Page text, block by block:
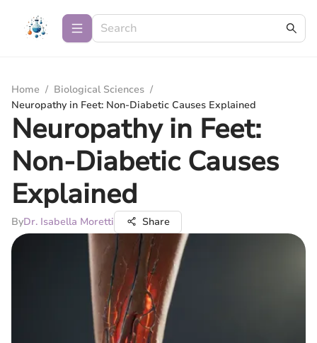
Home / Biological Sciences /
Neuropathy in Feet: Non-Diabetic Causes Explained
Neuropathy in Feet:
Non-Diabetic Causes
Explained
ByDr. Isabella Moretti Share